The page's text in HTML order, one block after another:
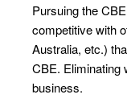
Pursuing the
competitive with
Australia, etc.)
CBE. Eliminating
business.